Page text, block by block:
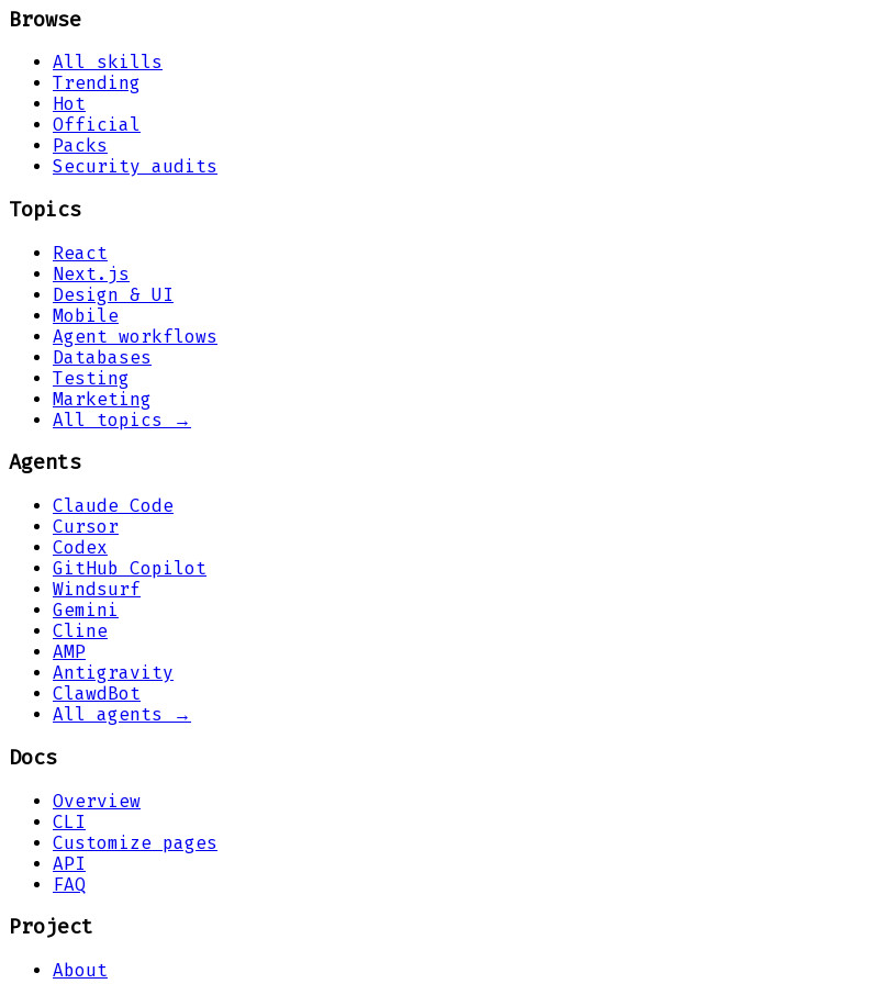
Browse
All skills
Trending
Hot
Official
Packs
Security audits
Topics
React
Next.js
Design & UI
Mobile
Agent workflows
Databases
Testing
Marketing
All topics →
Agents
Claude Code
Cursor
Codex
GitHub Copilot
Windsurf
Gemini
Cline
AMP
Antigravity
ClawdBot
All agents →
Docs
Overview
CLI
Customize pages
API
FAQ
Project
About